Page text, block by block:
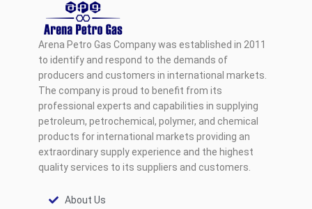
Arena Petro Gas Company was established in 2011
to identify and respond to the demands of
producers and customers in international markets.
The company is proud to benefit from its
professional experts and capabilities in supplying
petroleum, petrochemical, polymer, and chemical
products for international markets providing an
extraordinary supply experience and the highest
quality services to its suppliers and customers.
About Us